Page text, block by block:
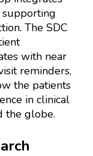
supporting
The SDC
with near
reminders,
the patients
in clinical
the globe.